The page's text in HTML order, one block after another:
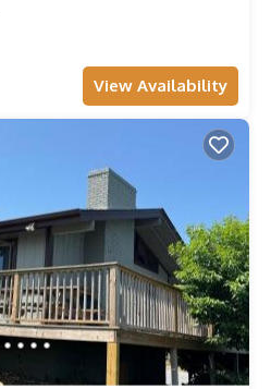
View Availability